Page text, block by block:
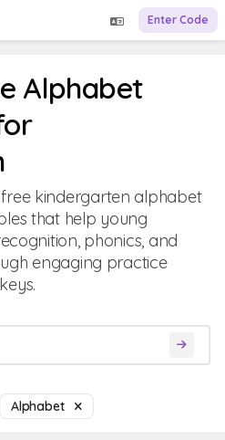
Enter Code
Alphabet
kindergarten alphabet
that help young
phonics, and
engaging practice
Alphabet